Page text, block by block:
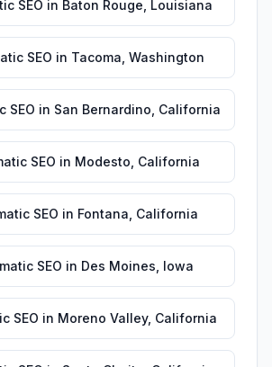
SEO in Baton Rouge Louisiana
SEO in Tacoma Washington
SEO in San Bernardino California
SEO in Modesto California
SEO in Fontana California
SEO in Des Moines Iowa
SEO in Moreno Valley, California